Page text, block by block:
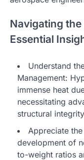
Navigating
Essential
Understand
Management:
immense heat
necessitating
structural integrity
Appreciate
development of
to-weight ratios